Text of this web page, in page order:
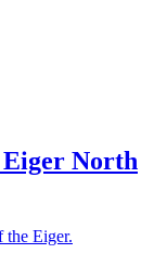
Eiger North
the Eiger.